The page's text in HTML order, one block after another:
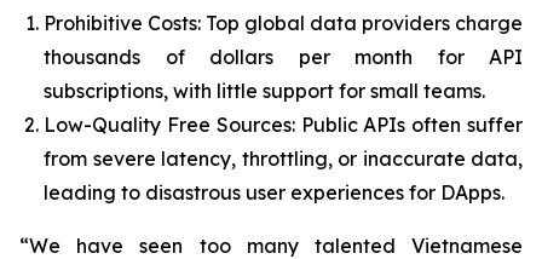
Prohibitive Costs: Top global data providers charge
thousands of dollars per month for API
subscriptions, with little support for small teams.
Low-Quality Free Sources: Public APIs often suffer
from severe latency, throttling, or inaccurate data,
leading to disastrous user experiences for DApps.
“We have seen too many talented Vietnamese